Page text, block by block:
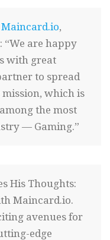
Maincard.io,
“We are happy
with great
to spread
which is
the most
— Gaming.”
His Thoughts:
Maincard.io.
avenues for
edge